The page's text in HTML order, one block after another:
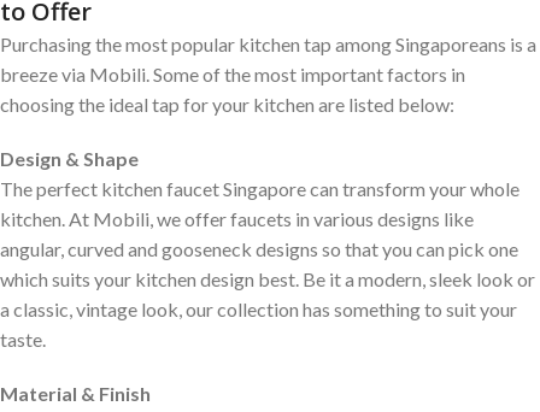
to Offer
Purchasing the most popular kitchen tap among Singaporeans is a
breeze via Mobili. Some of the most important factors in
choosing the ideal tap for your kitchen are listed below:
Design & Shape
The perfect kitchen faucet Singapore can transform your whole
kitchen. At Mobili, we offer faucets in various designs like
angular, curved and gooseneck designs so that you can pick one
which suits your kitchen design best. Be it a modern, sleek look or
a classic, vintage look, our collection has something to suit your
taste.
Material & Finish